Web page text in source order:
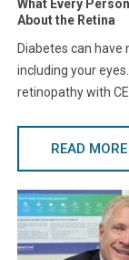
What Every
About the Retina
Diabetes can
including your
retinopathy with
READ MORE